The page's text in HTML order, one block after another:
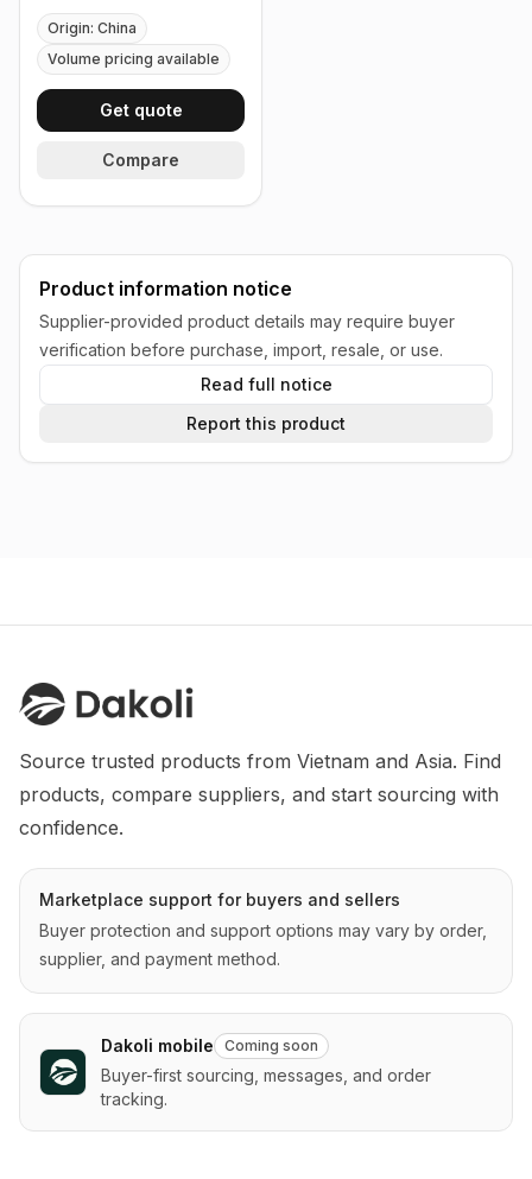
Origin: China
Volume pricing available
Get quote
Compare
Product information notice
Supplier-provided product details may require buyer
verification before purchase, import, resale, or use.
Read full notice
Report this product
Source trusted products from Vietnam and Asia. Find
products, compare suppliers, and start sourcing with
confidence.
Marketplace support for buyers and sellers
Buyer protection and support options may vary by order,
supplier, and payment method.
Dakoli mobile Coming soon
Buyer-first sourcing, messages, and order
tracking.